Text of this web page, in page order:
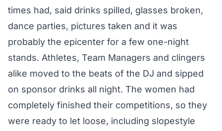
times had, said drinks spilled, glasses broken,
dance parties, pictures taken and it was
probably the epicenter for a few one-night
stands. Athletes, Team Managers and clingers
alike moved to the beats of the DJ and sipped
on sponsor drinks all night. The women had
completely finished their competitions, so they
were ready to let loose, including slopestyle